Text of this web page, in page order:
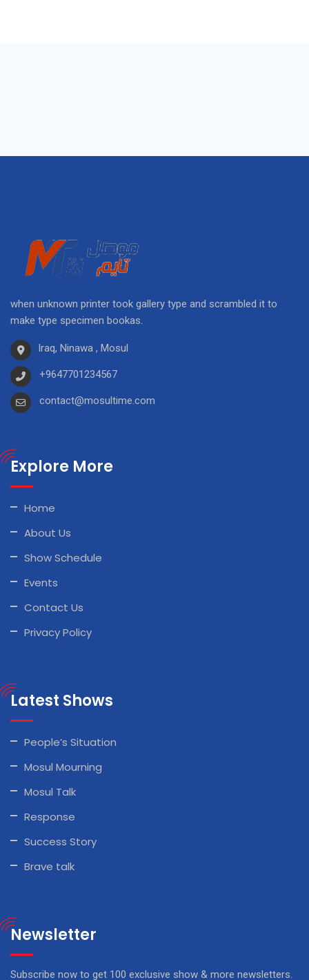
when unknown printer took gallery type and scrambled it to
make type specimen bookas.
Iraq, Ninawa , Mosul
+9647701234567
contact@mosultime.com
Explore More
Home
About Us
Show Schedule
Events
Contact Us
Privacy Policy
Latest Shows
People’s Situation
Mosul Mourning
Mosul Talk
Response
Success Story
Brave talk
Newsletter
Subscribe now to get 100 exclusive show & more newsletters.